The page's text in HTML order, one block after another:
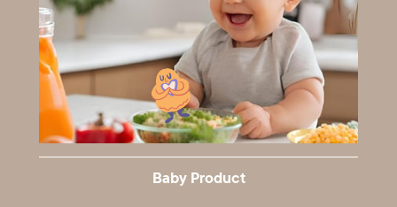
Baby Product